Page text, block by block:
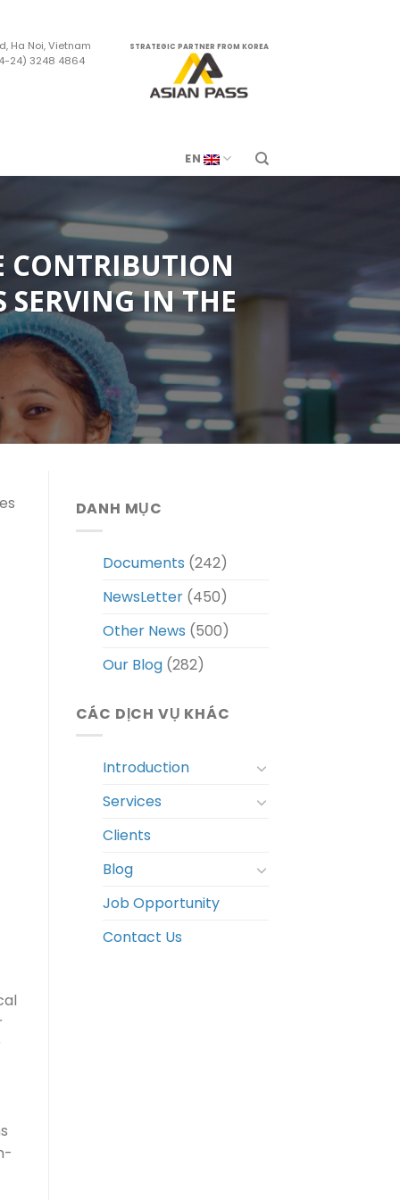
Ha Noi, Vietnam
24) 3248 4864
STRATEGIC PARTNER FROM KOREA
EN
CONTRIBUTION
SERVING IN THE
DANH MỤC
Documents (242)
NewsLetter(450)
Other News (500)
Our Blog(282)
CÁC DỊCH VỤ KHÁC
Introduction
Services
Clients
Blog
Job Opportunity
Contact Us